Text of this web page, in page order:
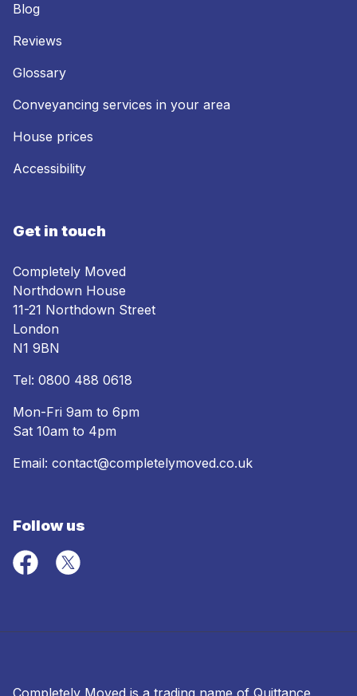
Blog
Reviews
Glossary
Conveyancing services in your area
House prices
Accessibility
Get in touch
Completely Moved
Northdown House
11-21 Northdown Street
London
N1 9BN
Tel: 0800 488 0618
Mon-Fri 9am to 6pm
Sat 10am to 4pm
Email: contact@completelymoved.co.uk
Follow us
Completely Moved is a trading name of Quittance